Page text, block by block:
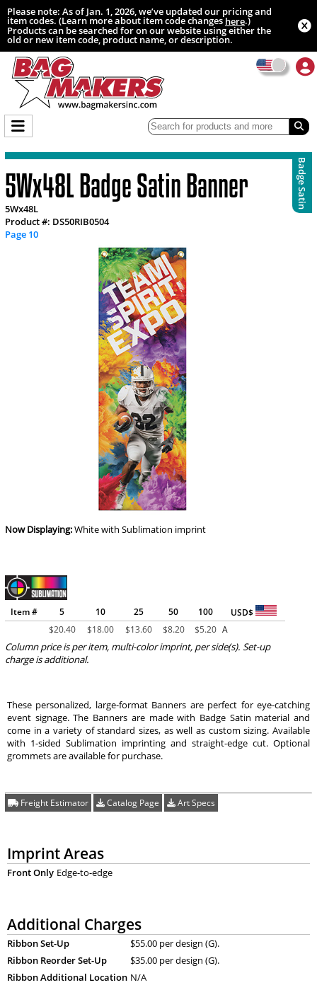
Please note: As of Jan. 1, 2026, we’ve updated our pricing and
item codes. (Learn more about item code changeshere.)
Products can be searched for on our website using either the
old or new item code, product name, or description.
Badge Satin
5Wx48L Badge Satin Banner
5Wx48L
Product #: DS50RIB0504
Page 10
Now Displaying:Whitewith Sublimation imprint
Item # 5 10 25 50 100
USD$
$20.40 $18.00 $13.60 $8.20 $5.20 A
Column price is per item, multi-color imprint, per side(s). Set-up
charge is additional.
These personalized, large-format Banners are perfect for eye-catching
event signage. The Banners are made with Badge Satin material and
come in a variety of standard sizes, as well as custom sizing. Available
with 1-sided Sublimation imprinting and straight-edge cut. Optional
grommets are available for purchase.
Freight Estimator Catalog Page Art Specs
Imprint Areas
Front Only Edge-to-edge
Additional Charges
Ribbon Set-Up
$55.00 per design (G).
Ribbon Reorder Set-Up
$35.00 per design (G).
Ribbon Additional Location N/A